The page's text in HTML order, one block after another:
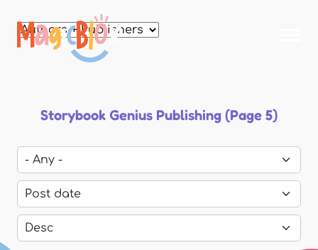
main
MagicBlox
Your
Storybook Genius Publishing (Page 5)